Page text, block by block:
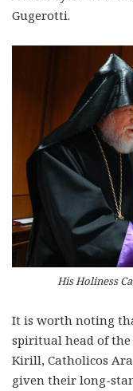
Gugerotti.
His Holiness
It is worth noting
spiritual head of
Kirill, Catholicos
given their long-